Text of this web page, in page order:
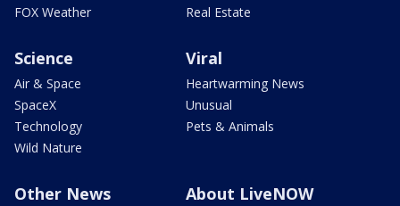
FOX Weather
Real Estate
Science
Air & Space
SpaceX
Technology
Wild Nature
Viral
Heartwarming News
Unusual
Pets & Animals
Other News About LiveNOW